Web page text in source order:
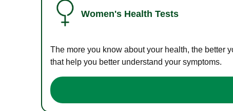
Women's Health Tests
The more you know about your health, the better
that help you better understand your symptoms.